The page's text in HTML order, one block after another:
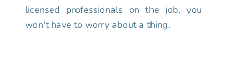
licensed professionals on the job, you
won't have to worry about a thing.